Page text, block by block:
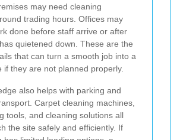
may need cleaning
trading hours. Offices may
done before staff arrive or after
quietened down. These are the
that can turn a smooth job into a
if they are not planned properly.
also helps with parking and
Carpet cleaning machines,
tools, and cleaning solutions all
the site safely and efficiently. If